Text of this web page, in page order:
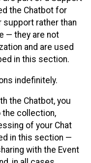
the Chatbot for
support rather than
— they are not
and are used
in this section.
indefinitely.
the Chatbot, you
the collection,
of your Chat
in this section —
with the Event